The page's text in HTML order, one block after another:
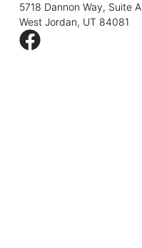
5718 Dannon Way, Suite A
West Jordan, UT 84081